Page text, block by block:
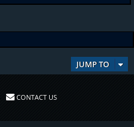
JUMP TO
CONTACT US